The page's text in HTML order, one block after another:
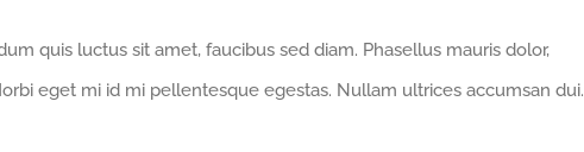
quis luctus sit amet, faucibus sed diam. Phasellus mauris dolor,
eget mi id mi pellentesque egestas. Nullam ultrices accumsan dui.